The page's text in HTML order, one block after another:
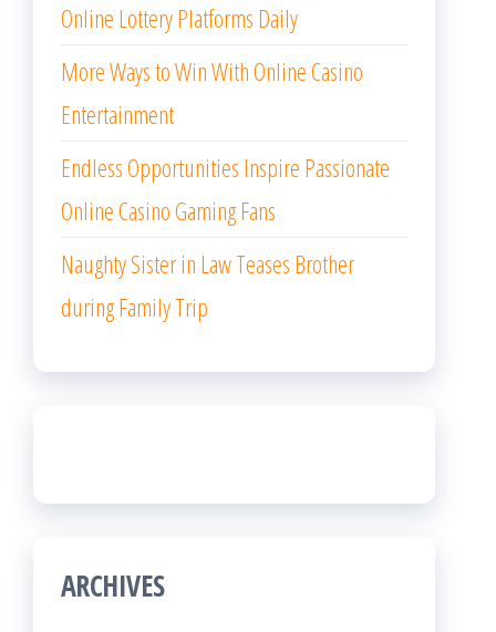
Online Lottery Platforms Daily
More Ways to Win With Online Casino
Entertainment
Endless Opportunities Inspire Passionate
Online Casino Gaming Fans
Naughty Sister in Law Teases Brother
during Family Trip
ARCHIVES